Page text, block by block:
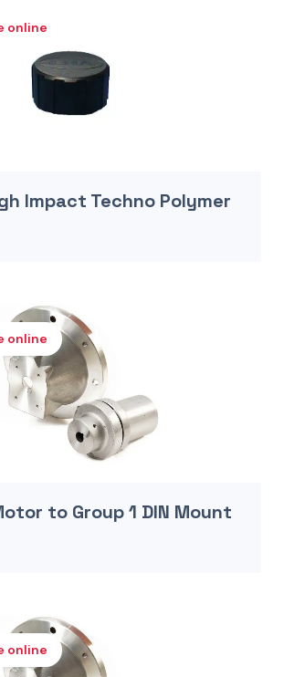
online
Impact Techno Polymer
online
to Group 1 DIN Mount
online